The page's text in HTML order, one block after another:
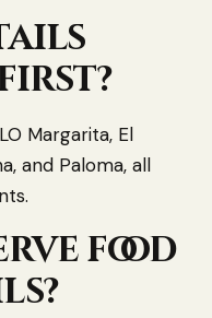
Margarita, El
and Paloma, all
food